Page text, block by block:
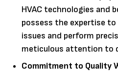
HVAC technologies and
possess the expertise
issues and perform
meticulous attention to
Commitment to Quality